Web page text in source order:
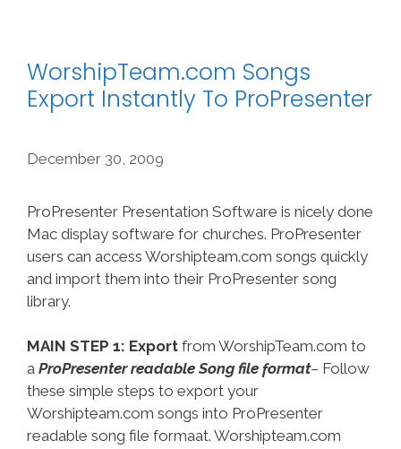
WorshipTeam.com Songs
Export Instantly To ProPresenter
December 30, 2009
ProPresenter Presentation Software is nicely done
Mac display software for churches. ProPresenter
users can access Worshipteam.com songs quickly
and import them into their ProPresenter song
library.
MAIN STEP 1: Export from WorshipTeam.com to
a ProPresenter readable Song file format– Follow
these simple steps to export your
Worshipteam.com songs into ProPresenter
readable song file formaat. Worshipteam.com